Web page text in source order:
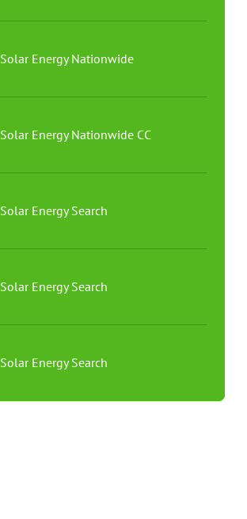
Solar Energy Nationwide
Solar Energy Nationwide CC
Solar Energy Search
Solar Energy Search
Solar Energy Search